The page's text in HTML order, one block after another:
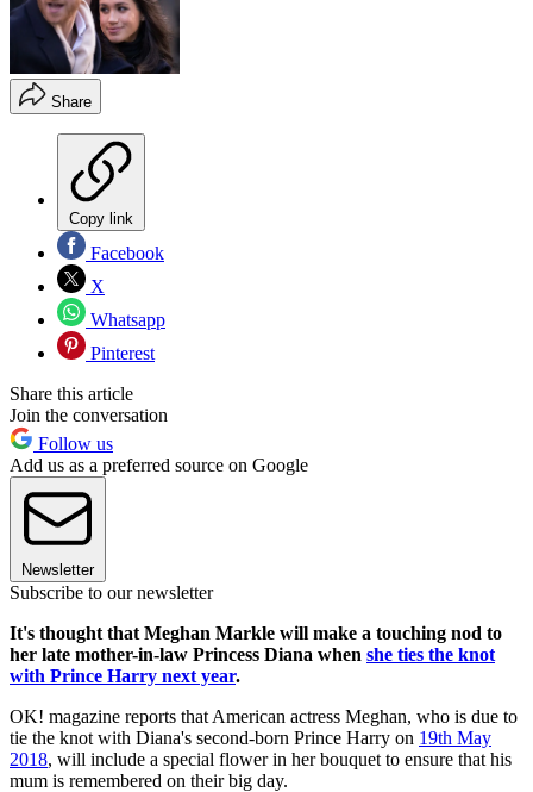
Share
Copy link
Facebook
X
Whatsapp
Pinterest
Share this article
Join the conversation
Follow us
Add us as a preferred source on Google
Newsletter
Subscribe to our newsletter
It's thought that Meghan Markle will make a touching nod to
her late mother-in-law Princess Diana when she ties the knot
with Prince Harry next year.
OK! magazine reports that American actress Meghan, who is due to
tie the knot with Diana's second-born Prince Harry on 19th May
2018, will include a special flower in her bouquet to ensure that his
mum is remembered on their big day.